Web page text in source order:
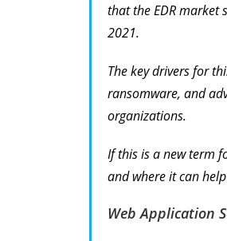
that the EDR
2021.
The key drivers for
ransomware, and
organizations.
If this is a new term
and where it can
Web Application